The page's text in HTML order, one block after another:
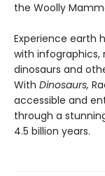
the Woolly
Experience earth
with infographics,
dinosaurs and
With Dinosaurs,
accessible and
through a
4.5 billion years.